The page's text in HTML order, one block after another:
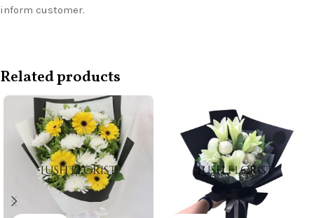
inform customer.
Related products